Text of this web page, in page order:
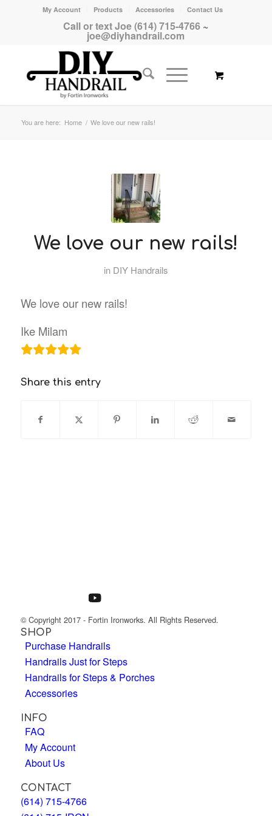
My Account Products Accessories Contact Us
Call or text Joe (614) 715-4766 ~
joe@diyhandrail.com
You are here: Home / We love our new rails!
We love our new rails!
in DIY Handrails
We love our new rails!
Ike Milam
Share this entry
© Copyright 2017 - Fortin Ironworks. All Rights Reserved.
SHOP
Purchase Handrails
Handrails Just for Steps
Handrails for Steps & Porches
Accessories
INFO
FAQ
My Account
About Us
CONTACT
(614) 715-4766